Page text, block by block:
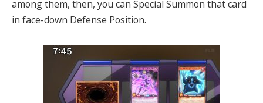
among them, then, you can Special Summon that card
in face-down Defense Position.